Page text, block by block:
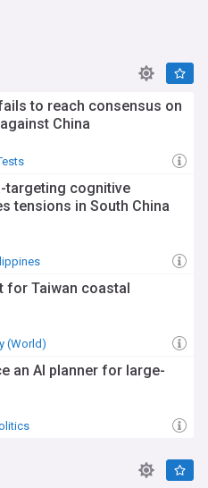
exclusive historical
From the profound
tech innovation, experience
distinctive identity.
to reach consensus on
China
targeting cognitive
tensions in South China
for Taiwan coastal
(World)
an AI planner for large-